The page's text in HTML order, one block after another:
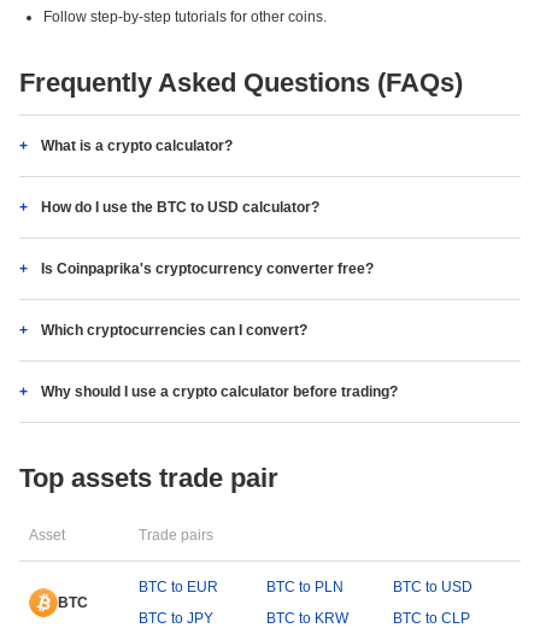
Follow step-by-step tutorials for other coins.
Frequently Asked Questions (FAQs)
What is a crypto calculator?
How do I use the BTC to USD calculator?
Is Coinpaprika's cryptocurrency converter free?
Which cryptocurrencies can I convert?
Why should I use a crypto calculator before trading?
Top assets trade pair
Asset Trade pairs
BTC
BTC to EUR BTC to PLN
BTC to USD
BTC to JPY
BTC to KRW BTC to CLP